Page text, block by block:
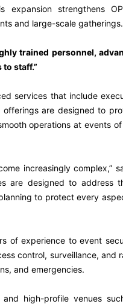
strengthens
and large-scale gatherings.
trained personnel,
staff.”
services that include
offerings are designed to
operations at events
increasingly complex,”
are designed to address
to protect every
of experience to event
control, surveillance, and
and emergencies.
high-profile venues